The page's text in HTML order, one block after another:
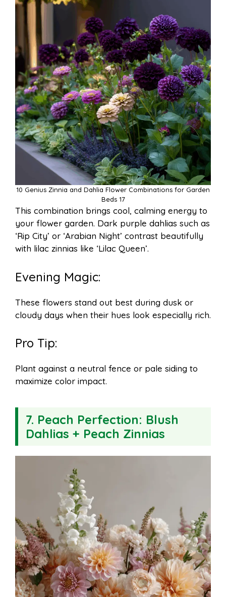
10 Genius Zinnia and Dahlia Flower Combinations for Garden
Beds 17
This combination brings cool, calming energy to
your flower garden. Dark purple dahlias such as
‘Rip City’ or ‘Arabian Night’ contrast beautifully
with lilac zinnias like ‘Lilac Queen’.
Evening Magic:
These flowers stand out best during dusk or
cloudy days when their hues look especially rich.
Pro Tip:
Plant against a neutral fence or pale siding to
maximize color impact.
7. Peach Perfection: Blush
Dahlias + Peach Zinnias